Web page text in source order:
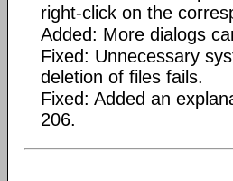
right-click on the
Added: More dialogs
Fixed: Unnecessary
deletion of files fails.
Fixed: Added an
206.